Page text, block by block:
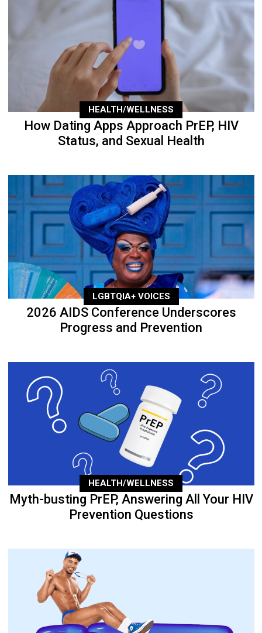
HEALTH/WELLNESS
How Dating Apps Approach PrEP, HIV
Status, and Sexual Health
LGBTQIA+ VOICES
2026 AIDS Conference Underscores
Progress and Prevention
HEALTH/WELLNESS
Myth-busting PrEP, Answering All Your HIV
Prevention Questions